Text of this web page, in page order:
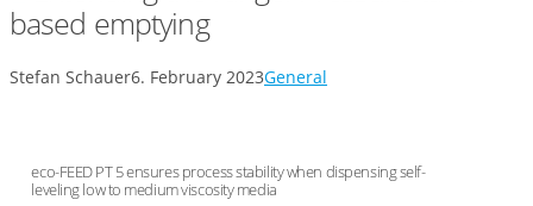
based emptying
Stefan Schauer6. February 2023General
eco-FEED PT 5 ensures process stability when dispensing self-
leveling low to medium viscosity media